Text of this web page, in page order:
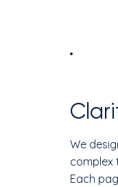
We
complex
Each